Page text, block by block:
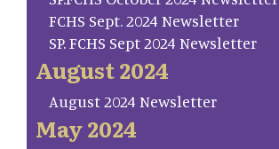
FCHS Sept. 2024 Newsletter
SP. FCHS Sept 2024 Newsletter
August 2024
August 2024 Newsletter
May 2024